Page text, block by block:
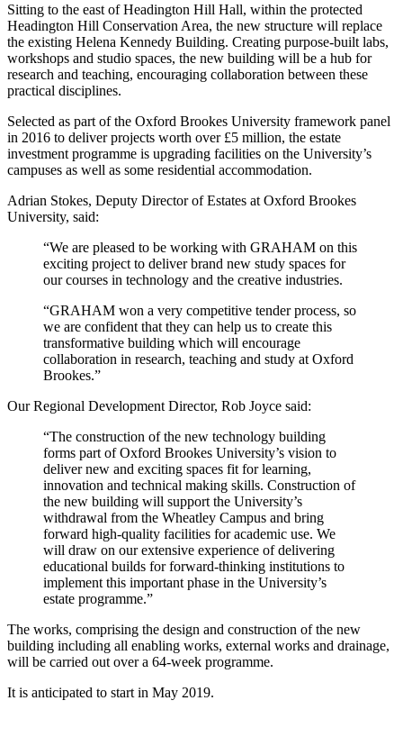
Sitting to the east of Headington Hill Hall, within the protected
Headington Hill Conservation Area, the new structure will replace
the existing Helena Kennedy Building. Creating purpose-built labs,
workshops and studio spaces, the new building will be a hub for
research and teaching, encouraging collaboration between these
practical disciplines.
Selected as part of the Oxford Brookes University framework panel
in 2016 to deliver projects worth over £5 million, the estate
investment programme is upgrading facilities on the University’s
campuses as well as some residential accommodation.
Adrian Stokes, Deputy Director of Estates at Oxford Brookes
University, said:
“We are pleased to be working with GRAHAM on this
exciting project to deliver brand new study spaces for
our courses in technology and the creative industries.
“GRAHAM won a very competitive tender process, so
we are confident that they can help us to create this
transformative building which will encourage
collaboration in research, teaching and study at Oxford
Brookes.”
Our Regional Development Director, Rob Joyce said:
“The construction of the new technology building
forms part of Oxford Brookes University’s vision to
deliver new and exciting spaces fit for learning,
innovation and technical making skills. Construction of
the new building will support the University’s
withdrawal from the Wheatley Campus and bring
forward high-quality facilities for academic use. We
will draw on our extensive experience of delivering
educational builds for forward-thinking institutions to
implement this important phase in the University’s
estate programme.”
The works, comprising the design and construction of the new
building including all enabling works, external works and drainage,
will be carried out over a 64-week programme.
It is anticipated to start in May 2019.